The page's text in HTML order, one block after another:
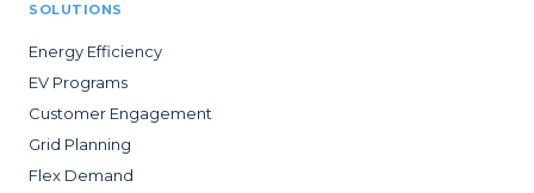
SOLUTIONS
Energy Efficiency
EV Programs
Customer Engagement
Grid Planning
Flex Demand